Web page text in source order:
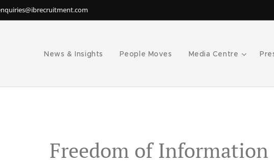
News & Insights People Moves Media Centre
Freedom of Information